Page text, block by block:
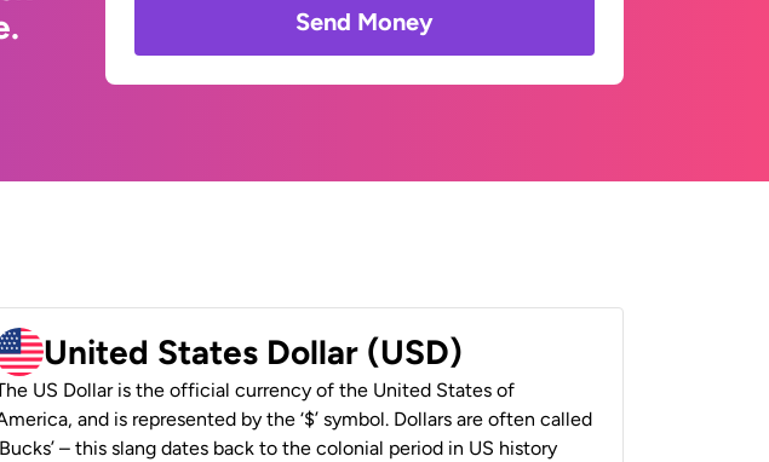
Send Money
United States Dollar (USD)
US Dollar is the official currency of the United States of
and is represented by the ‘$’ symbol. Dollars are often called
– this slang dates back to the colonial period in US history